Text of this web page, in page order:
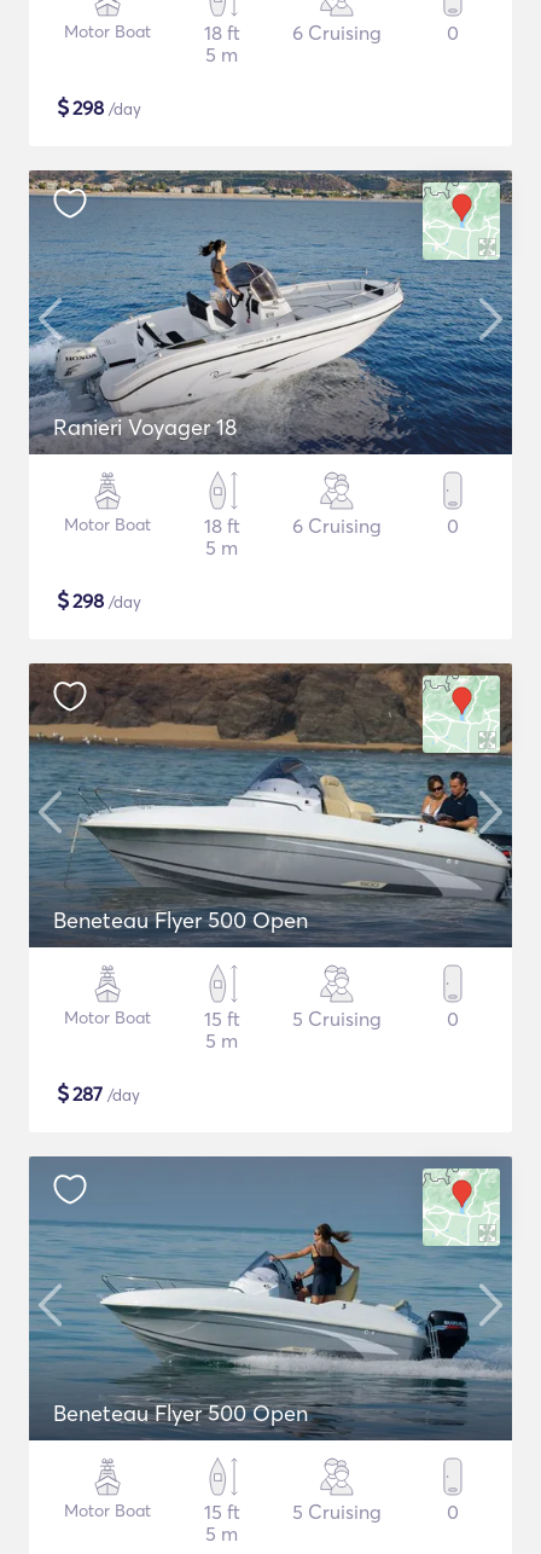
Motor Boat
18 ft
5 m
6 Cruising 0
$298 /day
Ranieri Voyager 18
Motor Boat
18 ft
5 m
6 Cruising 0
$298 /day
Beneteau Flyer 500 Open
Motor Boat
15 ft
5 m
5 Cruising 0
$287 /day
Beneteau Flyer 500 Open
Motor Boat
15 ft
5 m
5 Cruising 0